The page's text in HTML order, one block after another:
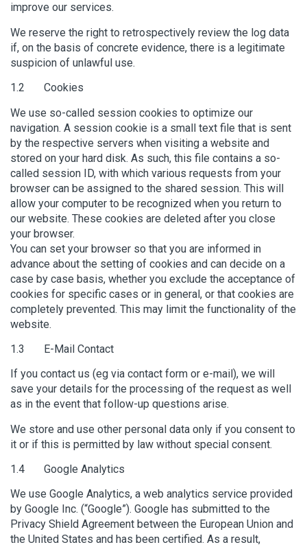
improve our services.
We reserve the right to retrospectively review the log data
if, on the basis of concrete evidence, there is a legitimate
suspicion of unlawful use.
1.2 Cookies
We use so-called session cookies to optimize our
navigation. A session cookie is a small text file that is sent
by the respective servers when visiting a website and
stored on your hard disk. As such, this file contains a so-
called session ID, with which various requests from your
browser can be assigned to the shared session. This will
allow your computer to be recognized when you return to
our website. These cookies are deleted after you close
your browser.
You can set your browser so that you are informed in
advance about the setting of cookies and can decide on a
case by case basis, whether you exclude the acceptance of
cookies for specific cases or in general, or that cookies are
completely prevented. This may limit the functionality of the
website.
1.3 E-Mail Contact
If you contact us (eg via contact form or e-mail), we will
save your details for the processing of the request as well
as in the event that follow-up questions arise.
We store and use other personal data only if you consent to
it or if this is permitted by law without special consent.
1.4 Google Analytics
We use Google Analytics, a web analytics service provided
by Google Inc. (“Google”). Google has submitted to the
Privacy Shield Agreement between the European Union and
the United States and has been certified. As a result,